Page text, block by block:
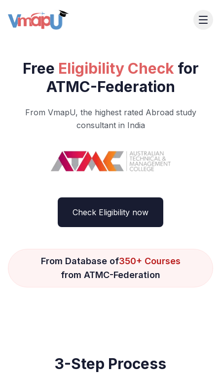
Free Eligibility Check for
ATMC-Federation
From VmapU, the highest rated Abroad study
consultant in India
Check Eligibility now
From Database of350+ Courses
from ATMC-Federation
3-Step Process